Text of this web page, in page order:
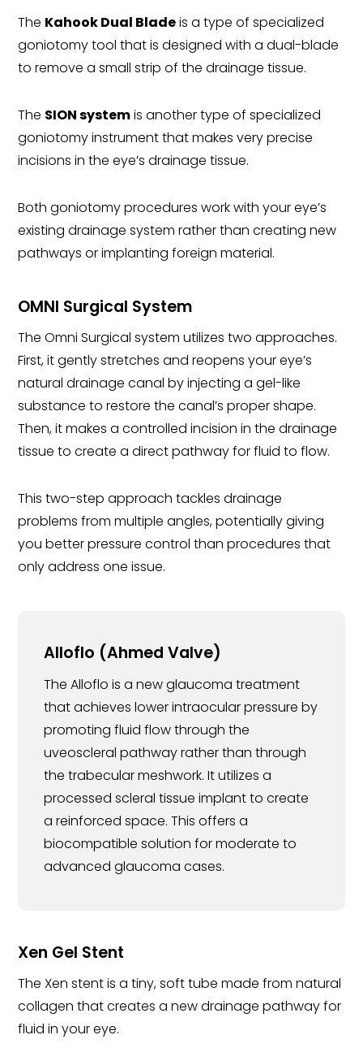
The Kahook Dual Bladeis a type of specialized
goniotomy tool that is designed with a dual-blade
to remove a small strip of the drainage tissue.
The SION systemis another type of specialized
goniotomy instrument that makes very precise
incisions in the eye’s drainage tissue.
Both goniotomy procedures work with your eye’s
existing drainage system rather than creating new
pathways or implanting foreign material.
OMNI Surgical System
The Omni Surgical system utilizes two approaches.
First, it gently stretches and reopens your eye’s
natural drainage canal by injecting a gel-like
substance to restore the canal’s proper shape.
Then, it makes a controlled incision in the drainage
tissue to create a direct pathway for fluid to flow.
This two-step approach tackles drainage
problems from multiple angles, potentially giving
you better pressure control than procedures that
only address one issue.
Alloflo (Ahmed Valve)
The Alloflo is a new glaucoma treatment
that achieves lower intraocular pressure by
promoting fluid flow through the
uveoscleral pathway rather than through
the trabecular meshwork. It utilizes a
processed scleral tissue implant to create
a reinforced space. This offers a
biocompatible solution for moderate to
advanced glaucoma cases.
Xen Gel Stent
The Xen stent is a tiny, soft tube made from natural
collagen that creates a new drainage pathway for
fluid in your eye.